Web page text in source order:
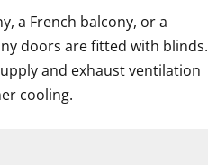
a French balcony, or a
doors are fitted with blinds.
and exhaust ventilation
cooling.